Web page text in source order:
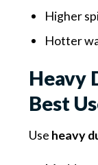
Higher
Hotter
Heavy
Best
Use heavy